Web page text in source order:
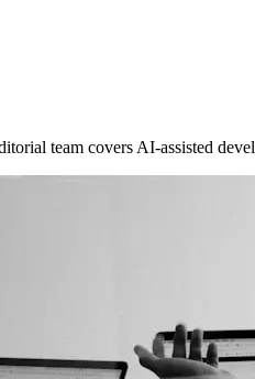
team covers AI-assisted